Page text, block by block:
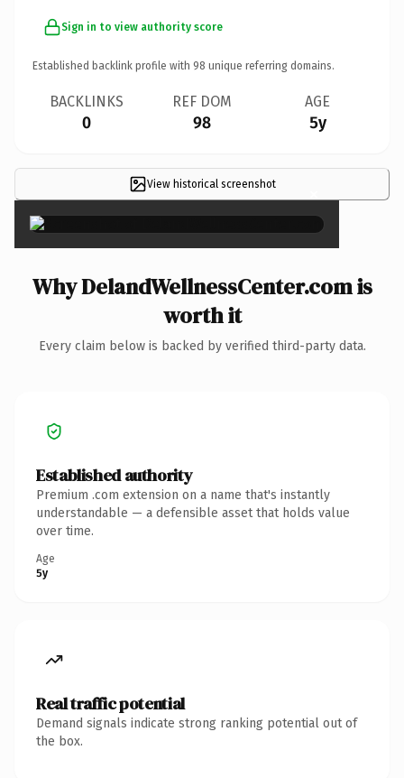
Sign in to view authority score
Established backlink profile with 98 unique referring domains.
BACKLINKS
0
REF DOM
98
AGE
5y
View historical screenshot ×
Why DelandWellnessCenter.com is
worth it
Every claim below is backed by verified third-party data.
Established authority
Premium .com extension on a name that's instantly
understandable — a defensible asset that holds value
over time.
Age
5y
Real traffic potential
Demand signals indicate strong ranking potential out of
the box.